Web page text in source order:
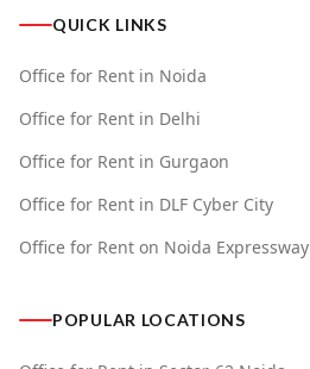
QUICK LINKS
Office for Rent in Noida
Office for Rent in Delhi
Office for Rent in Gurgaon
Office for Rent in DLF Cyber City
Office for Rent on Noida Expressway
POPULAR LOCATIONS